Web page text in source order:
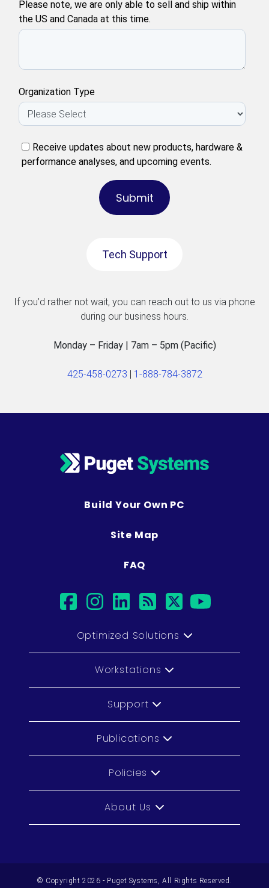
Tech Support
Please note, we are only able to sell and ship within
the US and Canada at this time.
Organization Type
Receive updates about new products, hardware &
performance analyses, and upcoming events.
If you’d rather not wait, you can reach out to us via phone
during our business hours.
Monday – Friday | 7am – 5pm (Pacific)
425-458-0273 1-888-784-3872
Build Your Own PC
Site Map
FAQ
facebook
instagram
linkedin
rsstwitter
Optimized Solutions
Workstations
Support
Publications
Policies
About Us
© Copyright 2026 - Puget Systems, All Rights Reserved.